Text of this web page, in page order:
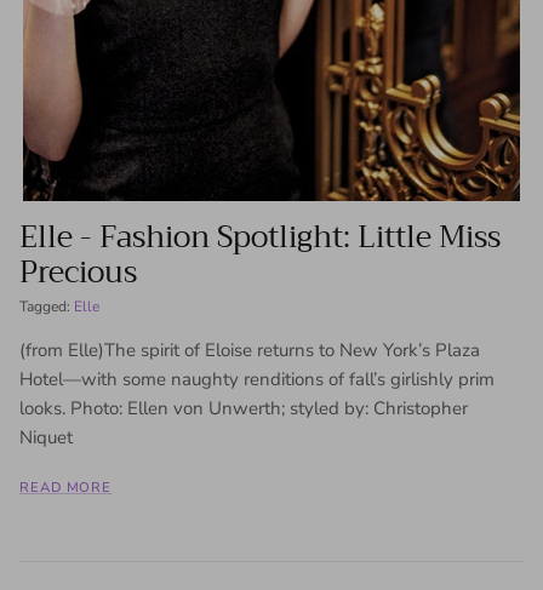
Elle - Fashion Spotlight: Little Miss
Precious
Tagged: Elle
(from Elle)The spirit of Eloise returns to New York’s Plaza
Hotel—with some naughty renditions of fall’s girlishly prim
looks. Photo: Ellen von Unwerth; styled by: Christopher
Niquet
READ MORE